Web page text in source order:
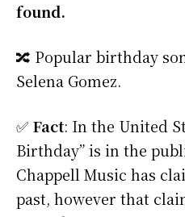
found.
🔀 Popular birthday
Selena Gomez.
✅ Fact: In the United
Birthday” is in the
Chappell Music has
past, however that